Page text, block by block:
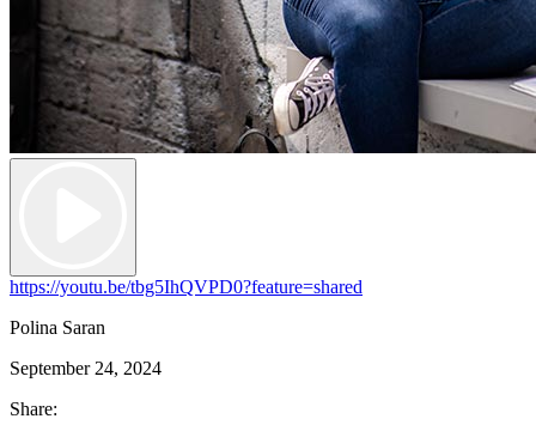
https://youtu.be/tbg5IhQVPD0?feature=shared
Polina Saran
September 24, 2024
Share: